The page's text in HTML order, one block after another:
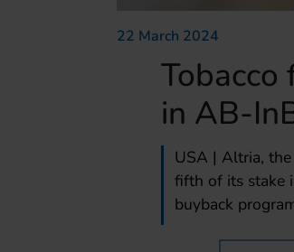
22 March 2024
in AB-
USA | Altria,
fifth of its stake
buyback